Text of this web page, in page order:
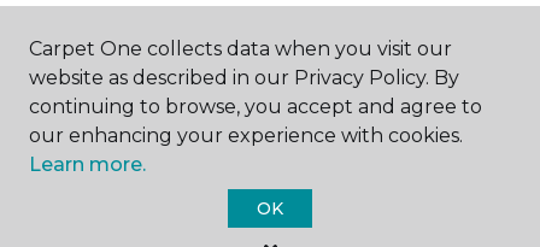
ABOUT US
Carpet One collects data when you visit our
website as described in our Privacy Policy. By
continuing to browse, you accept and agree to
our enhancing your experience with cookies.
Learn more.
OK